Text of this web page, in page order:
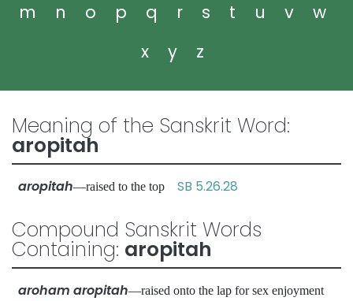
m
n o p q r s t u v
w
x
y z
Meaning of the Sanskrit Word:
aropitah
aropitah—raised to the top SB 5.26.28
Compound Sanskrit Words
Containing: aropitah
aroham aropitah—raised onto the lap for sex enjoyment